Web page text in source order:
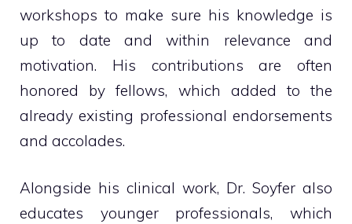
workshops to make sure his knowledge is
up to date and within relevance and
motivation. His contributions are often
honored by fellows, which added to the
already existing professional endorsements
and accolades.
Alongside his clinical work, Dr. Soyfer also
educates younger professionals, which